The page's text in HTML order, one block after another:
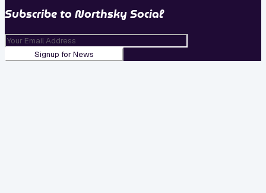
Subscribe to Northsky Social
Signup for News